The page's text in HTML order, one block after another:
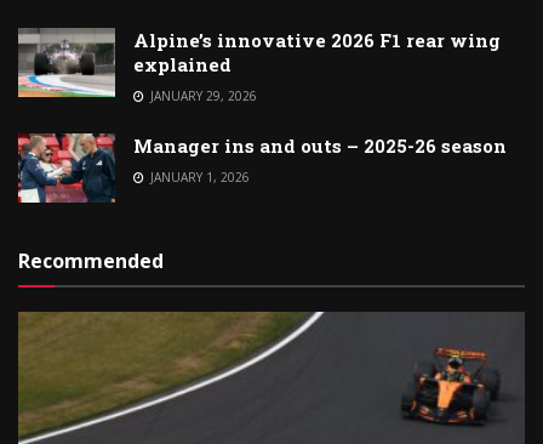
Alpine’s innovative 2026 F1 rear wing
explained
JANUARY 29, 2026
Manager ins and outs – 2025-26 season
JANUARY 1, 2026
Recommended